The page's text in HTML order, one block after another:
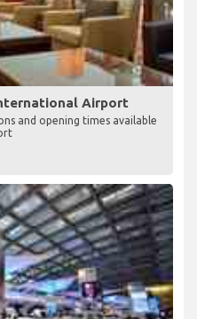
Airport
and opening times available